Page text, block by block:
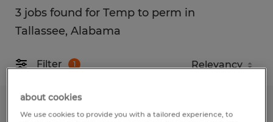
3 jobs found for Temp to perm in
Tallassee, Alabama
Filter 1
Machine Operator
about cookies
We use cookies to provide you with a tailored experience, to